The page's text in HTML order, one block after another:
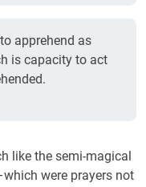
apprehend as
is capacity to act
like the semi-magical
were prayers not